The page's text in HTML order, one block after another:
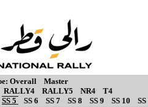
Overall
Master
RALLY4 RALLY5 NR4
T4
SS 5 SS 6 SS 7 SS 8 SS 9 SS 10 SS